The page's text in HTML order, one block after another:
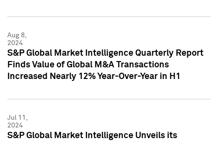
Aug 8,
2024
S&P Global Market Intelligence Quarterly Report
Finds Value of Global M&A Transactions
Increased Nearly 12% Year-Over-Year in H1
Jul 11,
2024
S&P Global Market Intelligence Unveils its